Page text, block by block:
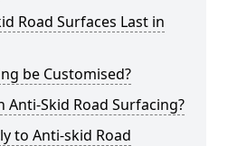
Road Surfaces Last in
be Customised?
Skid Road Surfacing?
to Anti-skid Road